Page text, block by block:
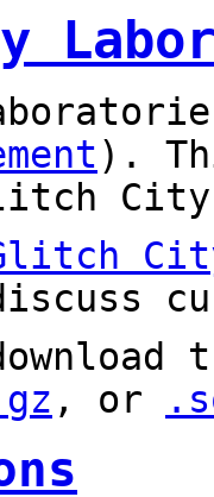
).
City
, or